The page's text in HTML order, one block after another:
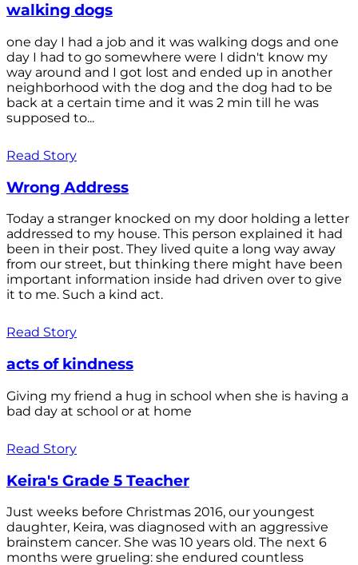
walking dogs
one day I had a job and it was walking dogs and one
day I had to go somewhere were I didn't know my
way around and I got lost and ended up in another
neighborhood with the dog and the dog had to be
back at a certain time and it was 2 min till he was
supposed to...
Read Story
Wrong Address
Today a stranger knocked on my door holding a letter
addressed to my house. This person explained it had
been in their post. They lived quite a long way away
from our street, but thinking there might have been
important information inside had driven over to give
it to me. Such a kind act.
Read Story
acts of kindness
Giving my friend a hug in school when she is having a
bad day at school or at home
Read Story
Keira's Grade 5 Teacher
Just weeks before Christmas 2016, our youngest
daughter, Keira, was diagnosed with an aggressive
brainstem cancer. She was 10 years old. The next 6
months were grueling: she endured countless